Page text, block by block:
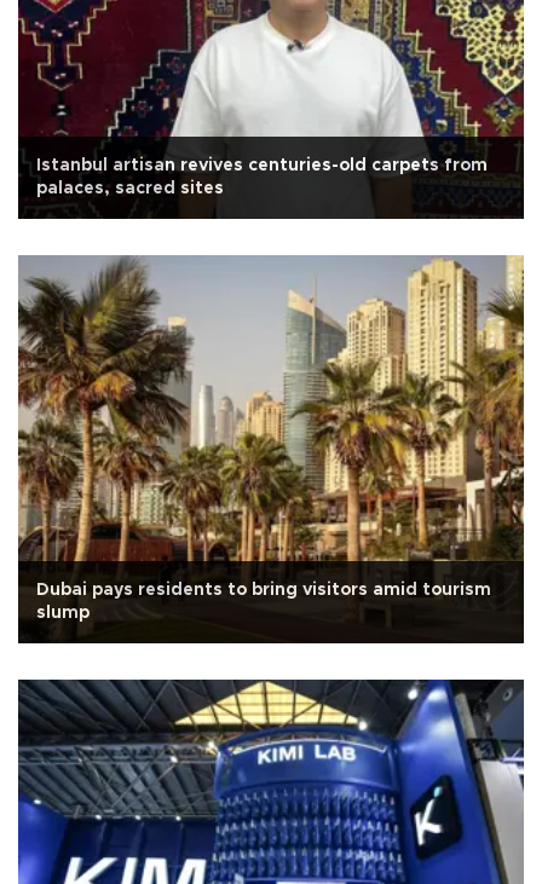
Istanbul artisan revives centuries-old carpets from
palaces, sacred sites
Dubai pays residents to bring visitors amid tourism
slump